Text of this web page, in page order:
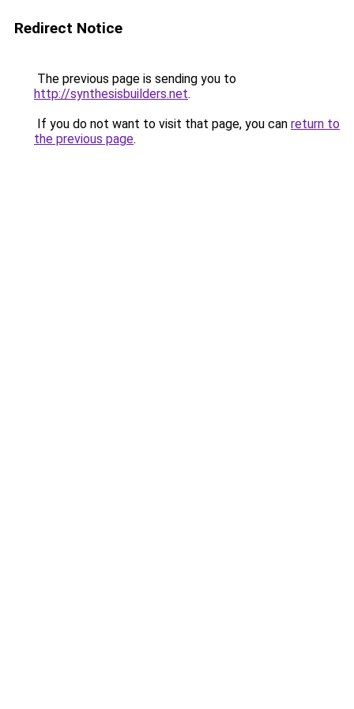
Redirect Notice
The previous page is sending you to
http://synthesisbuilders.net.
If you do not want to visit that page, you can return to
the previous page.